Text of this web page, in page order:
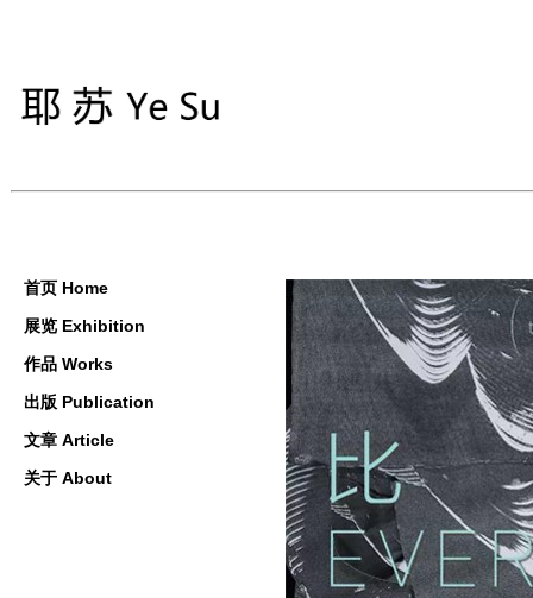
首页 Home
展览 Exhibition
作品 Works
出版 Publication
文章 Article
关于 About